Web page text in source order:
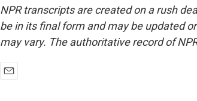
NPR transcripts are created on a rush
be in its final form and may be updated
may vary. The authoritative record of